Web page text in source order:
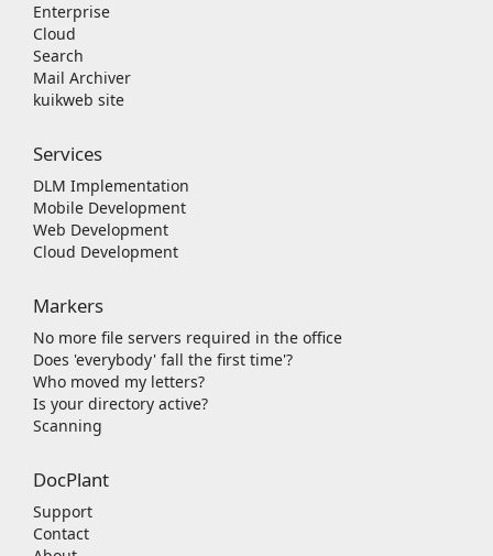
Enterprise
Cloud
Search
Mail Archiver
kuikweb site
Services
DLM Implementation
Mobile Development
Web Development
Cloud Development
Markers
No more file servers required in the office
Does 'everybody' fall the first time'?
Who moved my letters?
Is your directory active?
Scanning
DocPlant
Support
Contact